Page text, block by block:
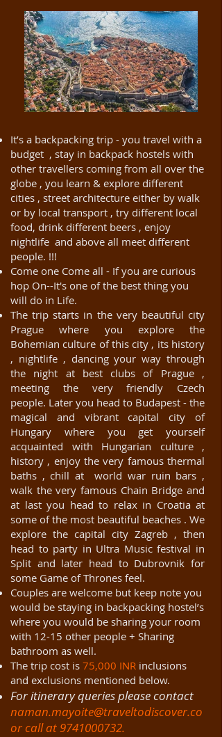
It’s a backpacking trip - you travel with a
budget , stay in backpack hostels with
other travellers coming from all over the
globe , you learn & explore different
cities , street architecture either by walk
or by local transport , try different local
food, drink different beers , enjoy
nightlife and above all meet different
people. !!!
Come one Come all - If you are curious
hop On--It's one of the best thing you
will do in Life.
The trip starts in the very beautiful city
Prague where you explore the
Bohemian culture of this city , its history
, nightlife , dancing your way through
the night at best clubs of Prague ,
meeting the very friendly Czech
people. Later you head to Budapest - the
magical and vibrant capital city of
Hungary where you get yourself
acquainted with Hungarian culture ,
history , enjoy the very famous thermal
baths , chill at world war ruin bars ,
walk the very famous Chain Bridge and
at last you head to relax in Croatia at
some of the most beautiful beaches . We
explore the capital city Zagreb , then
head to party in Ultra Music festival in
Split and later head to Dubrovnik for
some Game of Thrones feel.
Couples are welcome but keep note you
would be staying in backpacking hostel’s
where you would be sharing your room
with 12-15 other people + Sharing
bathroom as well.
The trip cost is 75,000 INR inclusions
and exclusions mentioned below.
For itinerary queries please contact
naman.mayoite@traveltodiscover.co
or call at9741000732.